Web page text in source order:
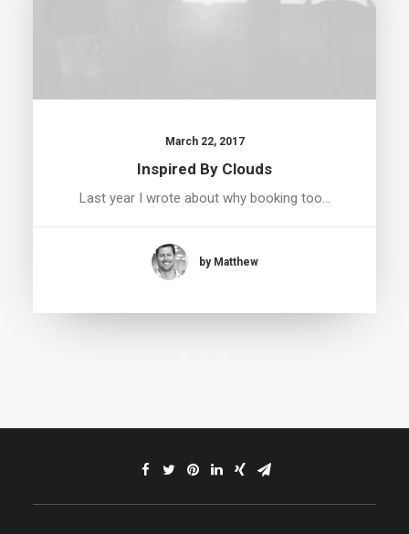
March 22, 2017
Inspired By Clouds
Last year I wrote about why booking too…
by Matthew